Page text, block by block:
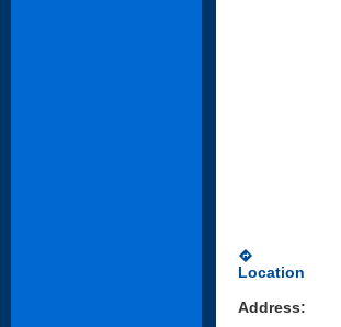
directions
Location
Address: